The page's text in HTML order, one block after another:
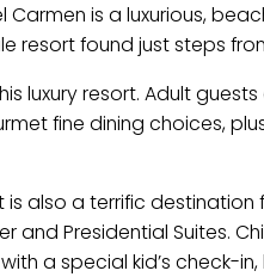
Carmen is a luxurious,
resort found just steps
luxury resort. Adult
fine dining choices,
is also a terrific
and Presidential
a special kid’s check-in,